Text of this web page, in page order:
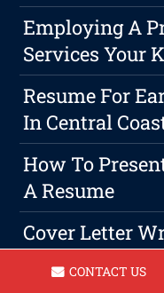
Employing A
Services Your
Resume For
In Central
How To
A Resume
Cover Letter
Resume For
CONTACT US